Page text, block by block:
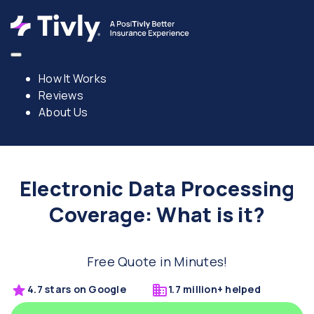
How It Works
Reviews
About Us
Electronic Data Processing
Coverage: What is it?
Free Quote in Minutes!
4.7 stars on Google 1.7 million+ helped